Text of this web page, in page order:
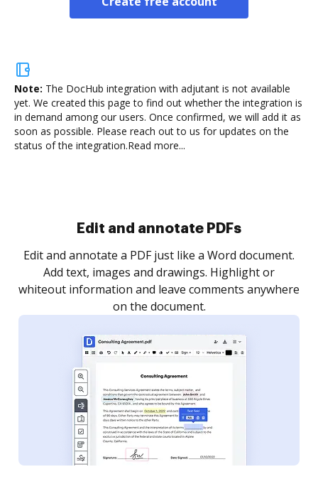
Note: The DocHub integration with adjutant is not available
yet. We created this page to find out whether the integration is
in demand among our users. Once confirmed, we will add it as
soon as possible. Please reach out to us for updates on the
status of the integration.Read more...
Edit and annotate PDFs
Edit and annotate a PDF just like a Word document.
Add text, images and drawings. Highlight or
whiteout information and leave comments anywhere
on the document.